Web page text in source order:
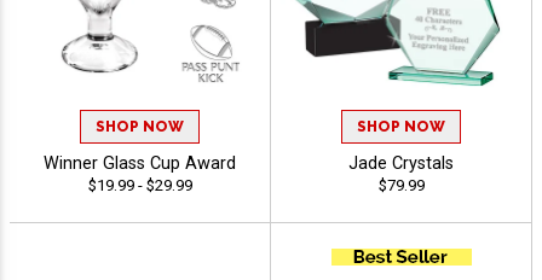
SHOP NOW
Winner Glass Cup Award
$19.99 - $29.99
SHOP NOW
Jade Crystals
$79.99